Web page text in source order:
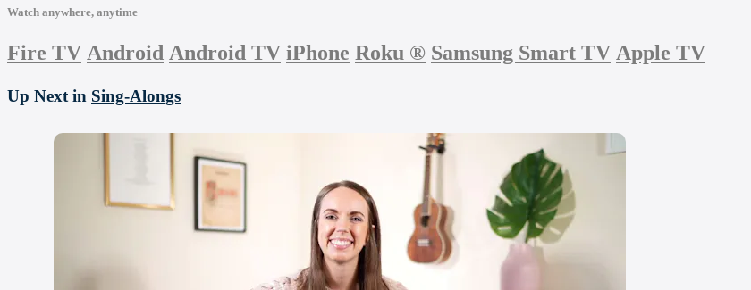
Watch anywhere, anytime
Fire TV Android Android TV iPhone Roku ® Samsung Smart TV Apple TV
Up Next in Sing-Alongs